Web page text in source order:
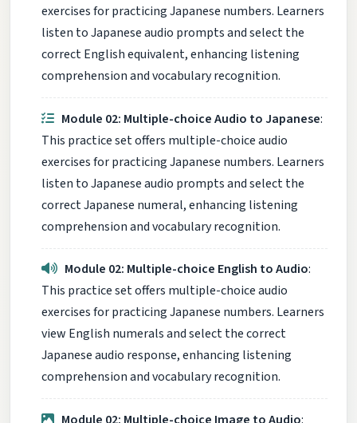
exercises for practicing Japanese numbers. Learners
listen to Japanese audio prompts and select the
correct English equivalent, enhancing listening
comprehension and vocabulary recognition.
Module 02: Multiple-choice Audio to Japanese:
This practice set offers multiple-choice audio
exercises for practicing Japanese numbers. Learners
listen to Japanese audio prompts and select the
correct Japanese numeral, enhancing listening
comprehension and vocabulary recognition.
Module 02: Multiple-choice English to Audio:
This practice set offers multiple-choice audio
exercises for practicing Japanese numbers. Learners
view English numerals and select the correct
Japanese audio response, enhancing listening
comprehension and vocabulary recognition.